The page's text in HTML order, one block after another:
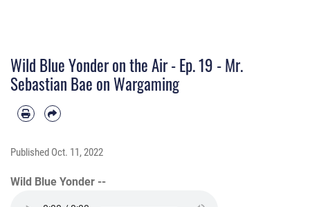
Wild Blue Yonder on the Air - Ep. 19 - Mr.
Sebastian Bae on Wargaming
Published Oct. 11, 2022
Wild Blue Yonder --